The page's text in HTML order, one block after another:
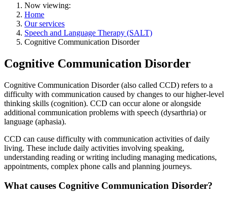
Now viewing:
Home
Our services
Speech and Language Therapy (SALT)
Cognitive Communication Disorder
Cognitive Communication Disorder
Cognitive Communication Disorder (also called CCD) refers to a
difficulty with communication caused by changes to our higher-level
thinking skills (cognition). CCD can occur alone or alongside
additional communication problems with speech (dysarthria) or
language (aphasia).
CCD can cause difficulty with communication activities of daily
living. These include daily activities involving speaking,
understanding reading or writing including managing medications,
appointments, complex phone calls and planning journeys.
What causes Cognitive Communication Disorder?